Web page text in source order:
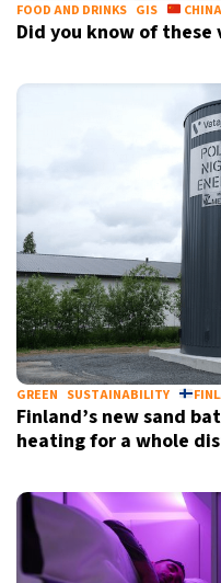
FOOD AND DRINKS GIS CHINA
Did you know of these
GREEN SUSTAINABILITY
Finland’s new sand
heating for a whole